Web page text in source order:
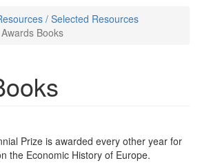
/ Selected Resources
Awards Books
Prize is awarded every other year for
the Economic History of Europe.